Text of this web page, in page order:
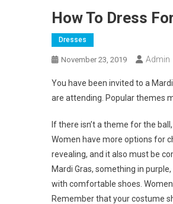
How To Dress
Dresses
November 23, 2019 Admin
You have been invited to a
are attending. Popular themes
If there isn’t a theme for the
Women have more options for
revealing, and it also must be
Mardi Gras, something in
with comfortable shoes.
Remember that your costume